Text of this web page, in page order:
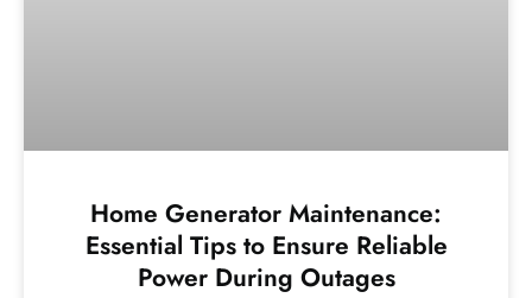
Home Generator Maintenance:
Essential Tips to Ensure Reliable
Power During Outages